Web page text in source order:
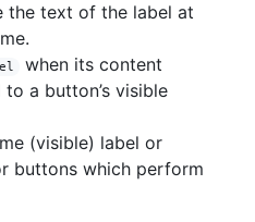
the text of the label at
when its content
a button’s visible
(visible) label or
buttons which perform